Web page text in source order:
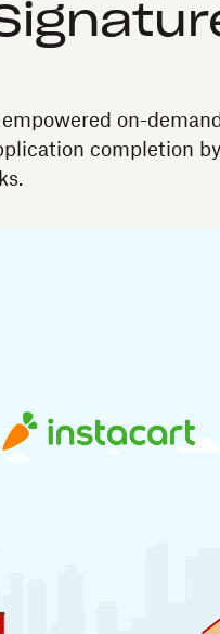
on-
completion